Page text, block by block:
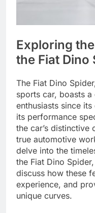
Exploring
the Fiat Dino
The Fiat Dino
sports car, boasts
enthusiasts since
its performance
the car’s distinctive
true automotive
delve into the
the Fiat Dino
discuss how these
experience, and
unique curves.